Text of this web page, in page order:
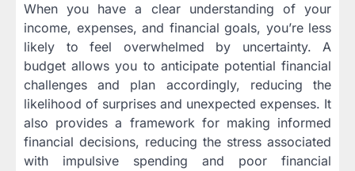
When you have a clear understanding of your
income, expenses, and financial goals, you’re less
likely to feel overwhelmed by uncertainty. A
budget allows you to anticipate potential financial
challenges and plan accordingly, reducing the
likelihood of surprises and unexpected expenses. It
also provides a framework for making informed
financial decisions, reducing the stress associated
with impulsive spending and poor financial